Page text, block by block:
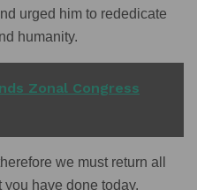
urged him to rededicate
humanity.
Zonal Congress
we must return all
have done today.